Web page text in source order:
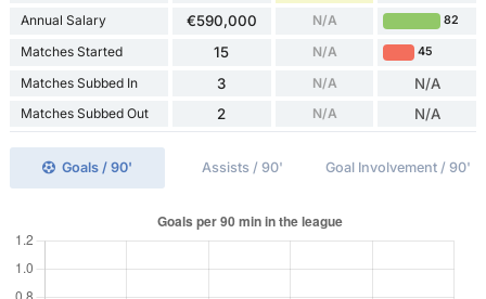
Annual Salary €590,000 N/A 82
Matches Started 15 N/A 45
Matches Subbed In 3 N/A N/A
Matches Subbed Out 2 N/A N/A
Goals / 90' Assists / 90' Goal Involvement / 90'